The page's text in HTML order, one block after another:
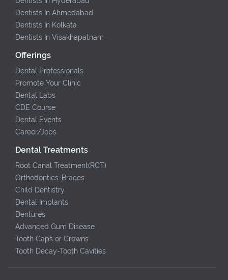
Dentists In Ahmedabad
Dentists In Kolkata
Dentists In Visakhapatnam
Offerings
Dental Professionals
Promote Your Clinic
Dental Labs
CDE Course
Dental Events
Career/Jobs
Dental Treatments
Root Canal Treatment(RCT)
Orthodontics-Braces
Child Dentistry
Dental Implants
Dentures
Advanced Gum Disease
Tooth Caps or Crowns
Tooth Decay-Tooth Cavities